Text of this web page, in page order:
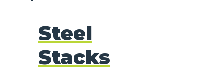
Steel
Stacks